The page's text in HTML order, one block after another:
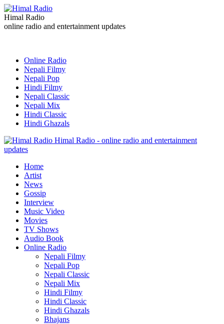
Himal Radio
online radio and entertainment updates
Online Radio
Nepali Filmy
Nepali Pop
Hindi Filmy
Nepali Classic
Nepali Mix
Hindi Classic
Hindi Ghazals
Himal Radio - online radio and entertainment
updates
Home
Artist
News
Gossip
Interview
Music Video
Movies
TV Shows
Audio Book
Online Radio
Nepali Filmy
Nepali Pop
Nepali Classic
Nepali Mix
Hindi Filmy
Hindi Classic
Hindi Ghazals
Bhajans